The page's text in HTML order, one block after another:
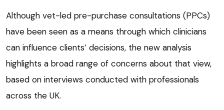
Although vet-led pre-purchase consultations (PPCs)
have been seen as a means through which clinicians
can influence clients’ decisions, the new analysis
highlights a broad range of concerns about that view,
based on interviews conducted with professionals
across the UK.